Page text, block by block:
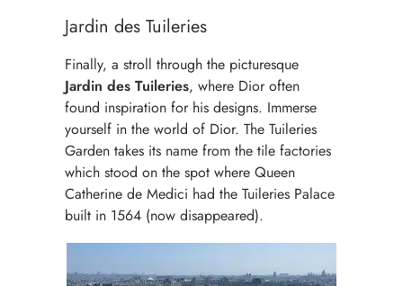
Jardin des Tuileries
Finally, a stroll through the picturesque
Jardin des Tuileries, where Dior often
found inspiration for his designs. Immerse
yourself in the world of Dior. The Tuileries
Garden takes its name from the tile factories
which stood on the spot where Queen
Catherine de Medici had the Tuileries Palace
built in 1564 (now disappeared).